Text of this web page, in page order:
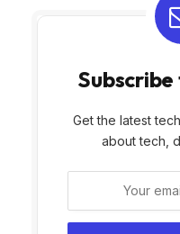
Get the latest
about tech,